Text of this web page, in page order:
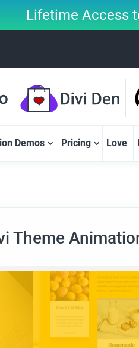
Lifetime Access
Demos Pricing Love
Theme